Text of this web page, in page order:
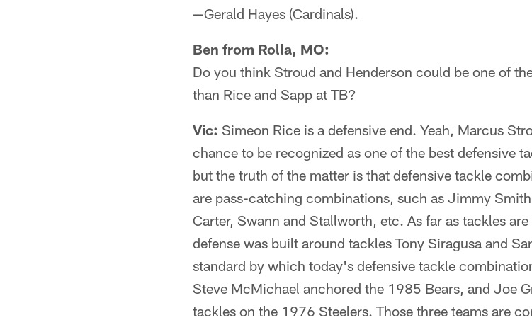
—Gerald Hayes (Cardinals).
Ben from Rolla, MO:
Do you think Stroud and Henderson could be one of
than Rice and Sapp at TB?
Vic: Simeon Rice is a defensive end. Yeah, Marcus
chance to be recognized as one of the best defensive
but the truth of the matter is that defensive tackle
are pass-catching combinations, such as Jimmy
Carter, Swann and Stallworth, etc. As far as tackles
defense was built around tackles Tony Siragusa and
standard by which today's defensive tackle
Steve McMichael anchored the 1985 Bears, and Joe
tackles on the 1976 Steelers. Those three teams are